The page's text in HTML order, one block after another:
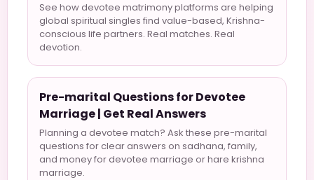
See how devotee matrimony platforms are helping
global spiritual singles find value-based, Krishna-
conscious life partners. Real matches. Real
devotion.
Pre-marital Questions for Devotee
Marriage | Get Real Answers
Planning a devotee match? Ask these pre-marital
questions for clear answers on sadhana, family,
and money for devotee marriage or hare krishna
marriage.